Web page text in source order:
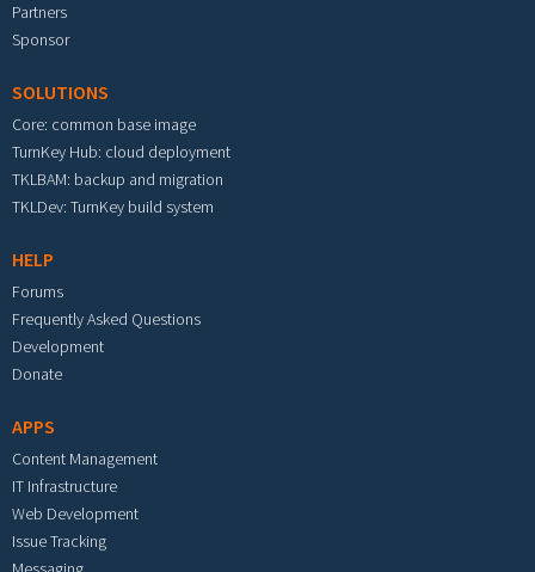
Partners
Sponsor
SOLUTIONS
Core: common base image
TurnKey Hub: cloud deployment
TKLBAM: backup and migration
TKLDev: TurnKey build system
HELP
Forums
Frequently Asked Questions
Development
Donate
APPS
Content Management
IT Infrastructure
Web Development
Issue Tracking